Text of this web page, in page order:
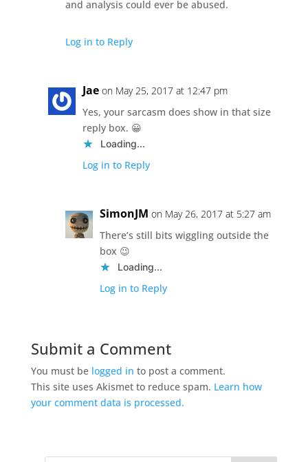
and analysis could ever be abused.
Log in to Reply
Jae on May 25, 2017 at 12:47 pm
Yes, your sarcasm does show in that size
reply box. 😀
Loading...
Log in to Reply
SimonJM on May 26, 2017 at 5:27 am
There’s still bits wiggling outside the
box 😉
Loading...
Log in to Reply
Submit a Comment
You must be logged in to post a comment.
This site uses Akismet to reduce spam. Learn how
your comment data is processed.